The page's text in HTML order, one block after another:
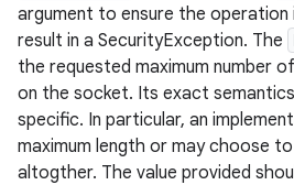
argument to ensure the operation
result in a SecurityException. The
the requested maximum number
on the socket. Its exact
specific. In particular, an
maximum length or may choose
altogther. The value provided